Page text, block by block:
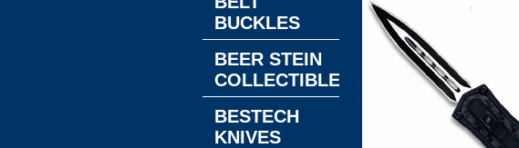
BUCKLES
BEER STEIN
COLLECTIBLES
BESTECH
KNIVES